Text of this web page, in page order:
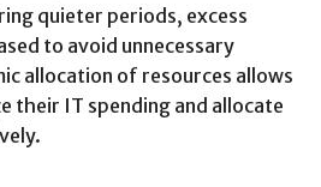
quieter periods, excess
to avoid unnecessary
allocation of resources allows
their IT spending and allocate